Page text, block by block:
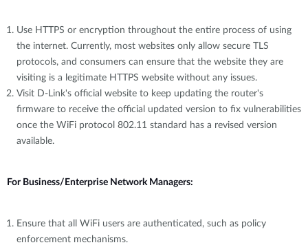
Use HTTPS or encryption throughout the entire process of using
the internet. Currently, most websites only allow secure TLS
protocols, and consumers can ensure that the website they are
visiting is a legitimate HTTPS website without any issues.
Visit D-Link's official website to keep updating the router's
firmware to receive the official updated version to fix vulnerabilities
once the WiFi protocol 802.11 standard has a revised version
available.
For Business/Enterprise Network Managers:
Ensure that all WiFi users are authenticated, such as policy
enforcement mechanisms.